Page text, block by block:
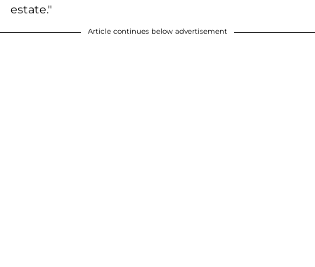
estate."
Article continues below advertisement